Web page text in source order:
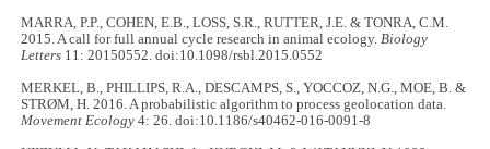
MARRA, P.P., COHEN, E.B., LOSS, S.R., RUTTER, J.E. & TONRA, C.M.
2015. A call for full annual cycle research in animal ecology.Biology
Letters 11: 20150552. doi:10.1098/rsbl.2015.0552
MERKEL, B., PHILLIPS, R.A., DESCAMPS, S., YOCCOZ, N.G., MOE, B. &
STRØM, H. 2016. A probabilistic algorithm to process geolocation data.
Movement Ecology 4: 26. doi:10.1186/s40462-016-0091-8